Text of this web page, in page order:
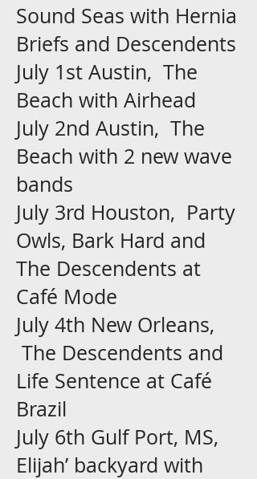
Sound Seas with Hernia
Briefs and Descendents
July 1st Austin, The
Beach with Airhead
July 2nd Austin, The
Beach with 2 new wave
bands
July 3rd Houston, Party
Owls, Bark Hard and
The Descendents at
Café Mode
July 4th New Orleans,
The Descendents and
Life Sentence at Café
Brazil
July 6th Gulf Port, MS,
Elijah’ backyard with